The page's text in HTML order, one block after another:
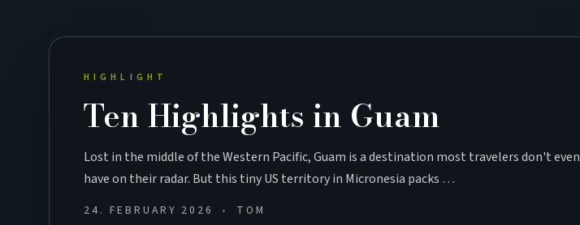
HIGHLIGHT
Ten Highlights in Guam
Lost in the middle of the Western Pacific, Guam is a destination most travelers don't even
have on their radar. But this tiny US territory in Micronesia packs …
24. FEBRUARY 2026 TOM